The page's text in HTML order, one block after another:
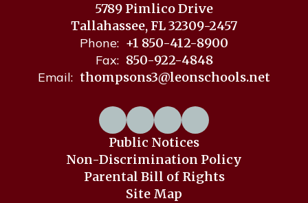
5789 Pimlico Drive
Tallahassee, FL 32309-2457
Phone: +1 850-412-8900
Fax: 850-922-4848
Email: thompsons3@leonschools.net
Public Notices
Non-Discrimination Policy
Parental Bill of Rights
Site Map